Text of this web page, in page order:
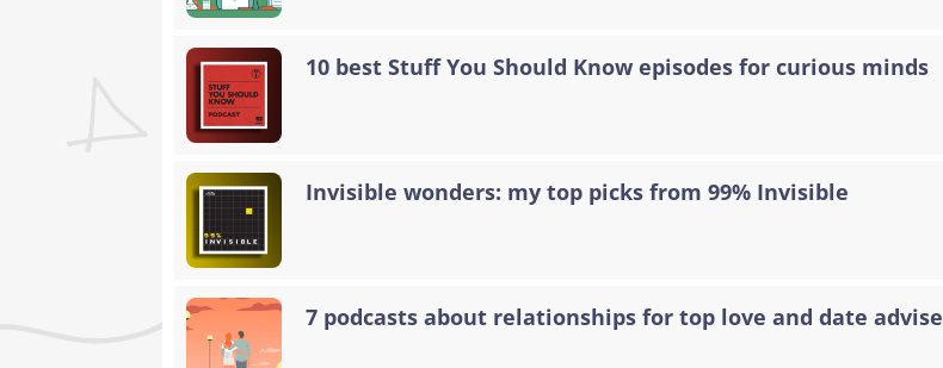
10 best Stuff You Should Know episodes for curious minds
Invisible wonders: my top picks from 99% Invisible
7 podcasts about relationships for top love and date advise